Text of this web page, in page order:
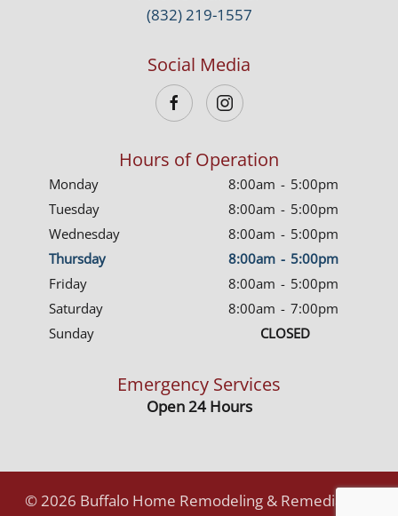
(832) 219-1557
Social Media
Hours of Operation
Monday 8:00am - 5:00pm
Tuesday
8:00am - 5:00pm
Wednesday
8:00am - 5:00pm
Thursday
8:00am - 5:00pm
Friday
8:00am - 5:00pm
Saturday
8:00am - 7:00pm
Sunday
CLOSED
Emergency Services
Open 24 Hours
©2026 Buffalo Home Remodeling & Remediation.